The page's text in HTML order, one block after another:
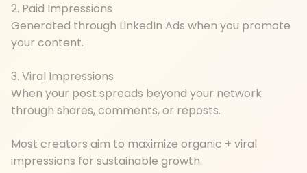
2. Paid Impressions
Generated through LinkedIn Ads when you promote
your content.
3. Viral Impressions
When your post spreads beyond your network
through shares, comments, or reposts.
Most creators aim to maximize organic + viral
impressions for sustainable growth.